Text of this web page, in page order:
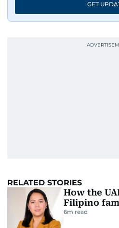
GET
RELATED STORIES
How the
Filipino
6m read